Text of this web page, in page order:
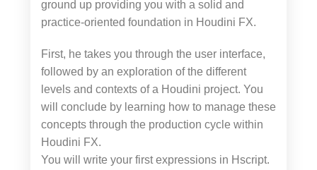
ground up providing you with a solid and
practice-oriented foundation in Houdini FX.
First, he takes you through the user interface,
followed by an exploration of the different
levels and contexts of a Houdini project. You
will conclude by learning how to manage these
concepts through the production cycle within
Houdini FX.
You will write your first expressions in Hscript.